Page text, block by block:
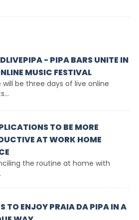
- PIPA BARS UNITE IN
MUSIC FESTIVAL
will be three days of live online
TO BE MORE
AT WORK HOME
the routine at home with
TO ENJOY PRAIA DA PIPA IN A